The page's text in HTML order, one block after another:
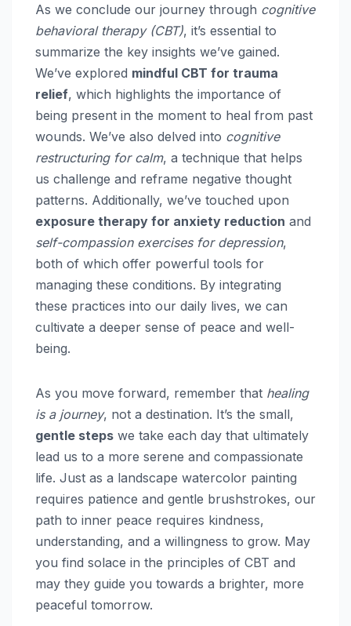
As we conclude our journey through cognitive
behavioral therapy (CBT), it’s essential to
summarize the key insights we’ve gained.
We’ve explored mindful CBT for trauma
relief, which highlights the importance of
being present in the moment to heal from past
wounds. We’ve also delved into cognitive
restructuring for calm, a technique that helps
us challenge and reframe negative thought
patterns. Additionally, we’ve touched upon
exposure therapy for anxiety reduction and
self-compassion exercises for depression,
both of which offer powerful tools for
managing these conditions. By integrating
these practices into our daily lives, we can
cultivate a deeper sense of peace and well-
being.
As you move forward, remember that healing
is a journey, not a destination. It’s the small,
gentle steps we take each day that ultimately
lead us to a more serene and compassionate
life. Just as a landscape watercolor painting
requires patience and gentle brushstrokes, our
path to inner peace requires kindness,
understanding, and a willingness to grow. May
you find solace in the principles of CBT and
may they guide you towards a brighter, more
peaceful tomorrow.